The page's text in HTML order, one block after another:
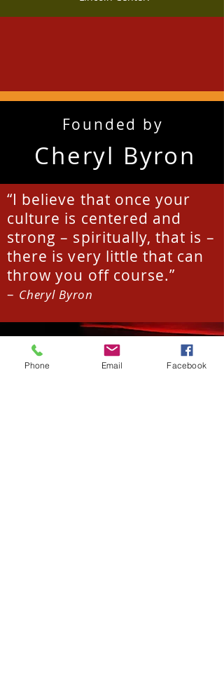
Founded by
Cheryl Byron
“I believe that once your
culture is centered and
strong – spiritually, that is –
there is very little that can
throw you off course.”
– Cheryl Byron
Phone Email Facebook